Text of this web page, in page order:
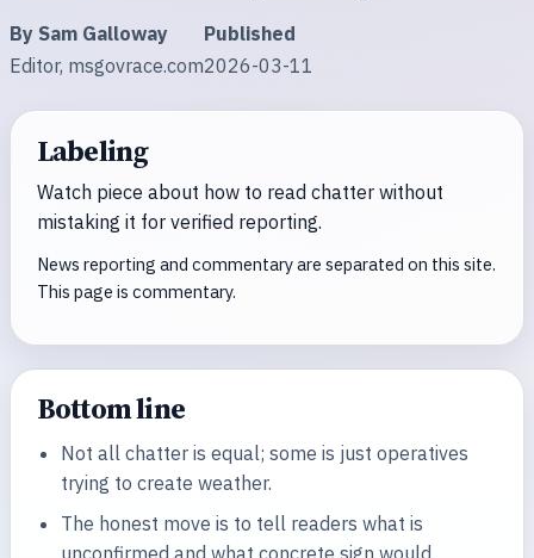
By Sam Galloway
Editor, msgovrace.com
Published
2026-03-11
Labeling
Watch piece about how to read chatter without
mistaking it for verified reporting.
News reporting and commentary are separated on this site.
This page is commentary.
Bottom line
Not all chatter is equal; some is just operatives
trying to create weather.
The honest move is to tell readers what is